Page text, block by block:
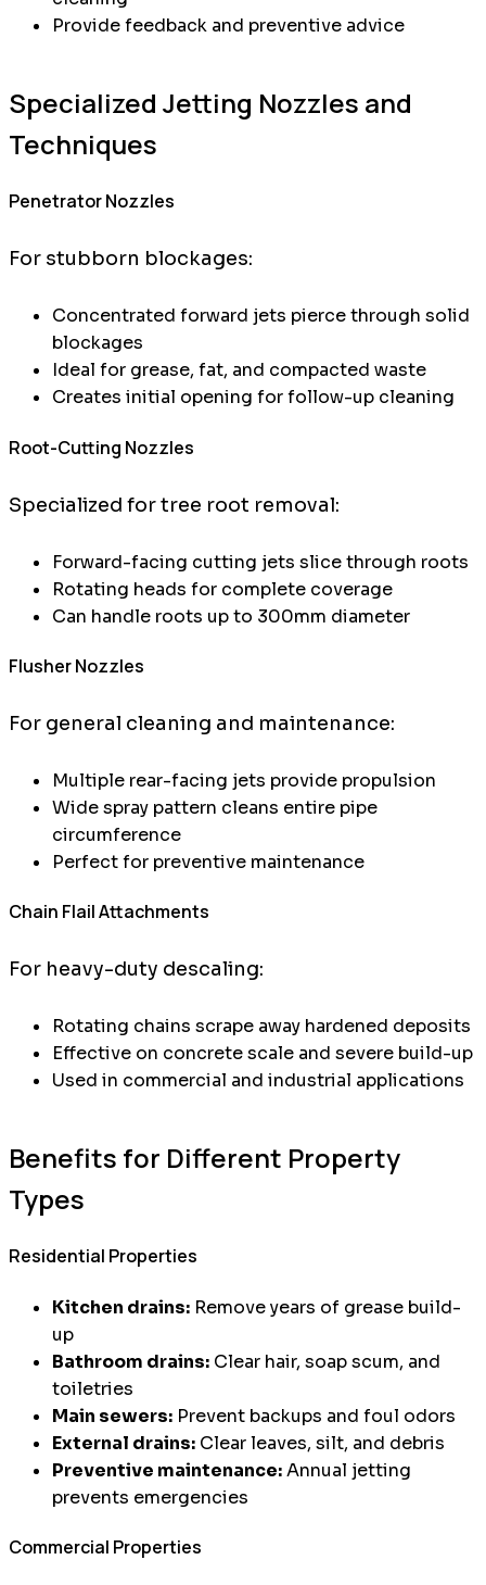
Provide feedback and preventive advice
Specialized Jetting Nozzles and
Techniques
Penetrator Nozzles
For stubborn blockages:
Concentrated forward jets pierce through solid
blockages
Ideal for grease, fat, and compacted waste
Creates initial opening for follow-up cleaning
Root-Cutting Nozzles
Specialized for tree root removal:
Forward-facing cutting jets slice through roots
Rotating heads for complete coverage
Can handle roots up to 300mm diameter
Flusher Nozzles
For general cleaning and maintenance:
Multiple rear-facing jets provide propulsion
Wide spray pattern cleans entire pipe
circumference
Perfect for preventive maintenance
Chain Flail Attachments
For heavy-duty descaling:
Rotating chains scrape away hardened deposits
Effective on concrete scale and severe build-up
Used in commercial and industrial applications
Benefits for Different Property
Types
Residential Properties
Kitchen drains: Remove years of grease build-
up
Bathroom drains: Clear hair, soap scum, and
toiletries
Main sewers: Prevent backups and foul odors
External drains: Clear leaves, silt, and debris
Preventive maintenance:Annual jetting
prevents emergencies
Commercial Properties